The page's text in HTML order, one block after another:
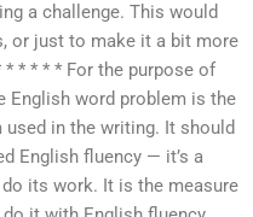
a challenge. This would
or just to make it a bit more
* * * * For the purpose of
English word problem is the
in the writing. It should
English fluency — it’s a
its work. It is the measure